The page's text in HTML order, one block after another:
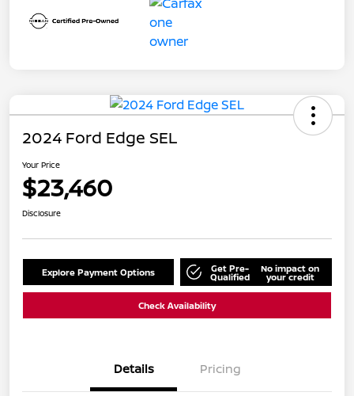
2024 Ford Edge SEL
Your Price
$23,460
Disclosure
Explore Payment Options Get Pre-
Qualified
No impact on
your credit
Check Availability
Details Pricing